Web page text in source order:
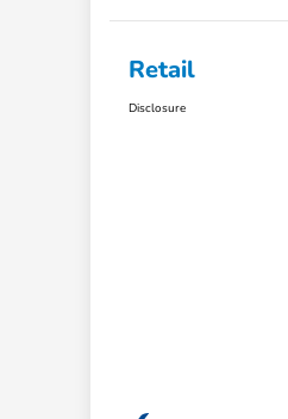
Retail
Disclosure